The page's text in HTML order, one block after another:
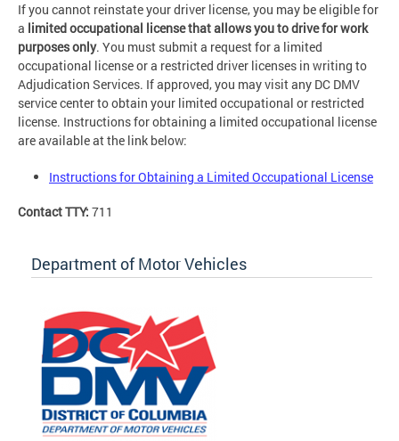
If you cannot reinstate your driver license, you may be eligible for
a limited occupational license that allows you to drive for work
purposes only. You must submit a request for a limited
occupational license or a restricted driver licenses in writing to
Adjudication Services. If approved, you may visit any DC DMV
service center to obtain your limited occupational or restricted
license. Instructions for obtaining a limited occupational license
are available at the link below:
Instructions for Obtaining a Limited Occupational License
Contact TTY: 711
Department of Motor Vehicles